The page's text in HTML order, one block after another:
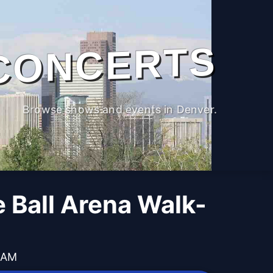
Browse shows and events in Denver.
Ball Arena Walk-